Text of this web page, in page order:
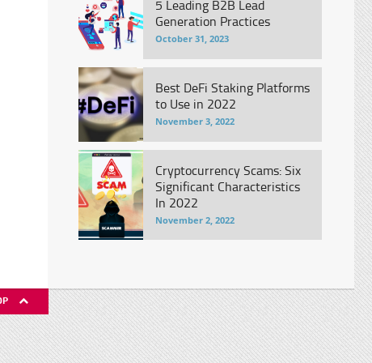
5 Leading B2B Lead
Generation Practices
October 31, 2023
Best DeFi Staking Platforms
to Use in 2022
November 3, 2022
Cryptocurrency Scams: Six
Significant Characteristics
In 2022
November 2, 2022